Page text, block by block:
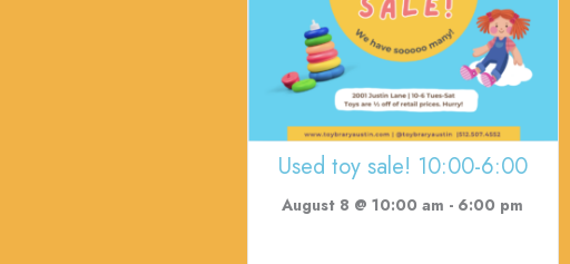
Used toy sale! 10:00-6:00
August 8 @ 10:00 am - 6:00 pm